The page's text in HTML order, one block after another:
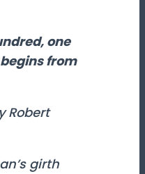
one
from
Robert
girth